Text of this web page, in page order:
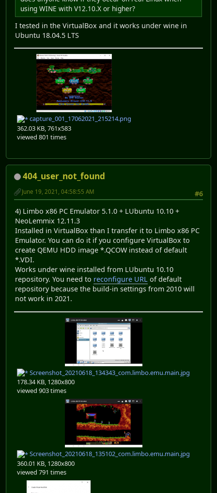
using WINE with V12.10.X or higher?
I tested in the VirtualBox and it works under wine in
Ubuntu 18.04.5 LTS
capture_001_17062021_215214.png
362.03 KB, 761x583
viewed 801 times
404_user_not_found
#6
June 19, 2021, 04:58:55 AM
4) Limbo x86 PC Emulator 5.1.0 + LUbuntu 10.10 +
NeoLemmix 12.11.3
Installed in VirtualBox than I transfer it to Limbo x86 PC
Emulator. You can do it if you configure VirtualBox to
create QEMU HDD image *.QCOW instead of default
*.VDI.
Works under wine installed from LUbuntu 10.10
repository. You need to reconfigure URL of default
repository because the build-in settings from 2010 will
not work in 2021.
Screenshot_20210618_134343_com.limbo.emu.main.jpg
178.34 KB, 1280x800
viewed 903 times
Screenshot_20210618_135102_com.limbo.emu.main.jpg
360.01 KB, 1280x800
viewed 791 times